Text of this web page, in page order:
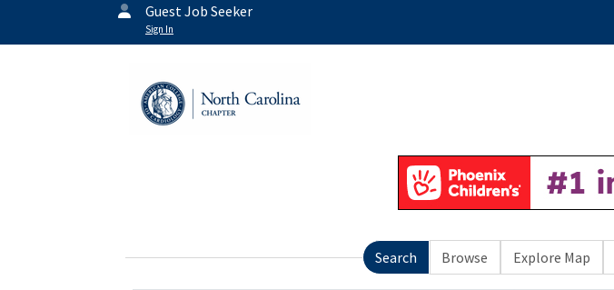
Guest Job Seeker
Sign In
Search Browse Explore Map